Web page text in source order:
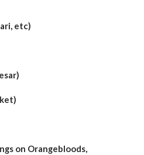
etc)
on Orangebloods,